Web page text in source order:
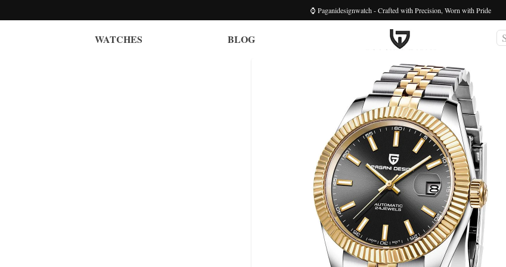
⌚ Paganidesignwatch - Crafted with Precision, Worn with Pride
WATCHES BLOG